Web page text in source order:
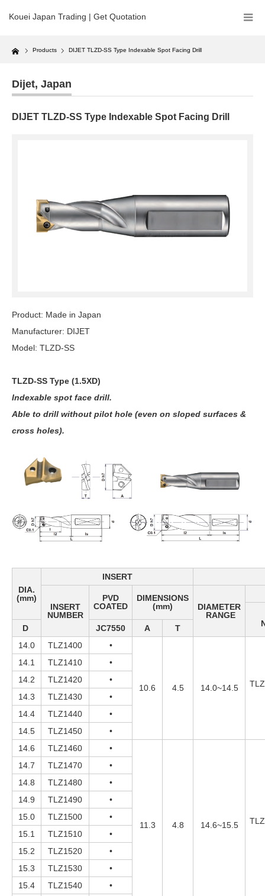
Kouei Japan Trading | Get Quotation
Home Products DIJET TLZD-SS Type Indexable Spot Facing Drill
Dijet, Japan
DIJET TLZD-SS Type Indexable Spot Facing Drill
Product: Made in Japan
Manufacturer: DIJET
Model: TLZD-SS
TLZD-SS Type (1.5XD)
Indexable spot face drill.
Able to drill without pilot hole (even on sloped surfaces &
cross holes).
DIA.
(mm)
INSERT
INSERT
NUMBER
PVD
COATED
DIMENSIONS
(mm)
DIAMETER
RANGE
D JC7550 A
T
14.0
TLZ1400 •
10.6 4.5 14.0~14.5
14.1 TLZ1410
•
14.2
TLZ1420
•
14.3
TLZ1430
•
14.4
TLZ1440
•
14.5
TLZ1450
•
14.6
TLZ1460 •
11.3 4.8 14.6~15.5
14.7 TLZ1470
•
14.8
TLZ1480
•
14.9
TLZ1490
•
15.0
TLZ1500
•
15.1
TLZ1510
•
15.2
TLZ1520
•
15.3
TLZ1530
•
15.4
TLZ1540
•